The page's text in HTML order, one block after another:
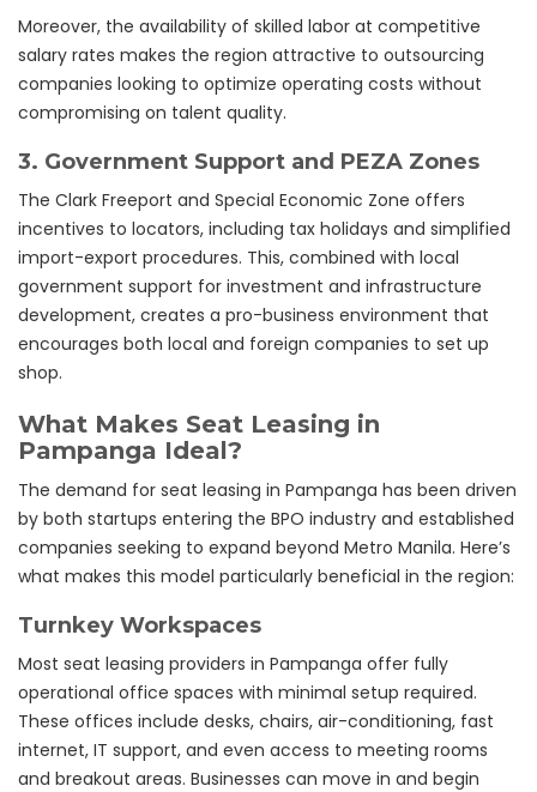
Moreover, the availability of skilled labor at competitive
salary rates makes the region attractive to outsourcing
companies looking to optimize operating costs without
compromising on talent quality.
3. Government Support and PEZA Zones
The Clark Freeport and Special Economic Zone offers
incentives to locators, including tax holidays and simplified
import-export procedures. This, combined with local
government support for investment and infrastructure
development, creates a pro-business environment that
encourages both local and foreign companies to set up
shop.
What Makes Seat Leasing in
Pampanga Ideal?
The demand for seat leasing in Pampanga has been driven
by both startups entering the BPO industry and established
companies seeking to expand beyond Metro Manila. Here’s
what makes this model particularly beneficial in the region:
Turnkey Workspaces
Most seat leasing providers in Pampanga offer fully
operational office spaces with minimal setup required.
These offices include desks, chairs, air-conditioning, fast
internet, IT support, and even access to meeting rooms
and breakout areas. Businesses can move in and begin